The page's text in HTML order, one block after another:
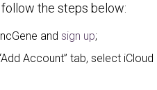
follow the steps below:
and sign up;
Account” tab, select